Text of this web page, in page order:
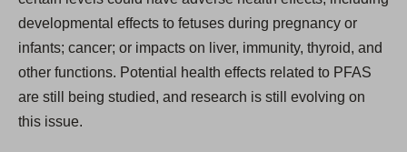
developmental effects to fetuses during pregnancy or
infants; cancer; or impacts on liver, immunity, thyroid, and
other functions. Potential health effects related to PFAS
are still being studied, and research is still evolving on
this issue.